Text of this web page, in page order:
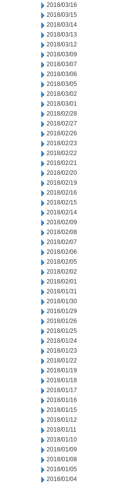
2018/03/16
2018/03/15
2018/03/14
2018/03/13
2018/03/12
2018/03/09
2018/03/07
2018/03/06
2018/03/05
2018/03/02
2018/03/01
2018/02/28
2018/02/27
2018/02/26
2018/02/23
2018/02/22
2018/02/21
2018/02/20
2018/02/19
2018/02/16
2018/02/15
2018/02/14
2018/02/09
2018/02/08
2018/02/07
2018/02/06
2018/02/05
2018/02/02
2018/02/01
2018/01/31
2018/01/30
2018/01/29
2018/01/26
2018/01/25
2018/01/24
2018/01/23
2018/01/22
2018/01/19
2018/01/18
2018/01/17
2018/01/16
2018/01/15
2018/01/12
2018/01/11
2018/01/10
2018/01/09
2018/01/08
2018/01/05
2018/01/04